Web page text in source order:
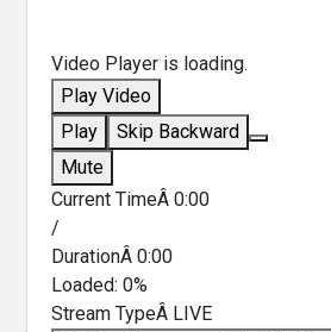
Video Player is loading.
Play Video
Play
Skip Backward
Mute
Current TimeÂ0:00
/
DurationÂ0:00
Loaded:0%
Stream TypeÂ LIVE